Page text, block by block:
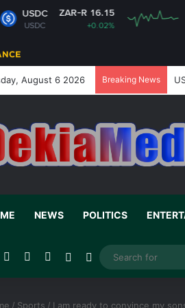
R 16.15
+0.02%
XRP
August 6 2026 Breaking News
NEWS POLITICS
YouTubeInstagramRandom Article
Switch skin
/ Sports / I am ready to convince my